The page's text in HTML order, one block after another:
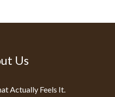
Us
Actually Feels It.